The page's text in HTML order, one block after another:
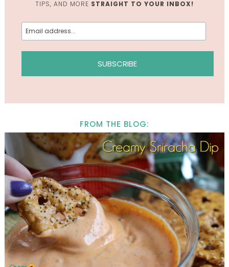
TIPS, AND MORE STRAIGHT TO YOUR INBOX!
FROM THE BLOG: